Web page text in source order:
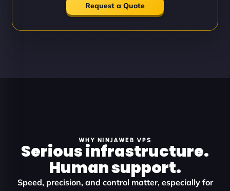
Request a Quote
WHY NINJAWEB VPS
Serious infrastructure.
Human support.
Speed, precision, and control matter, especially for